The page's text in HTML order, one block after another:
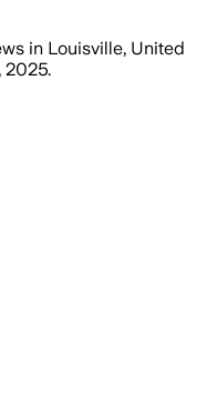
in Louisville, United
2025.